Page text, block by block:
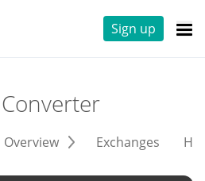
Sign up
Converter
Overview Exchanges